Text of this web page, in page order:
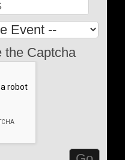
the Captcha